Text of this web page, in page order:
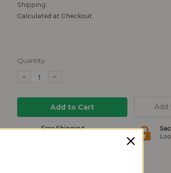
Shipping:
Calculated at Checkout
Current
Stock:
Quantity:
Decrease
Quantity:
Increase
Quantity:
Add
Free Shipping